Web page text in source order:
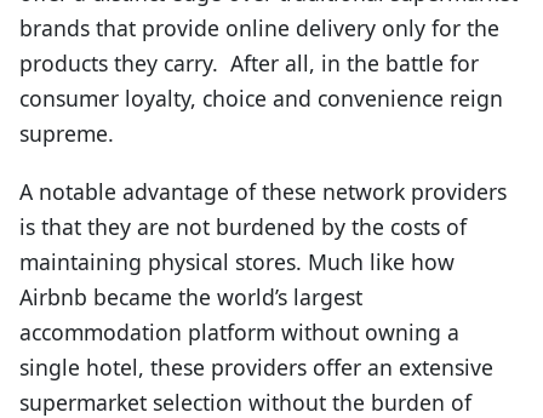
brands that provide online delivery only for the
products they carry. After all, in the battle for
consumer loyalty, choice and convenience reign
supreme.
A notable advantage of these network providers
is that they are not burdened by the costs of
maintaining physical stores. Much like how
Airbnb became the world’s largest
accommodation platform without owning a
single hotel, these providers offer an extensive
supermarket selection without the burden of